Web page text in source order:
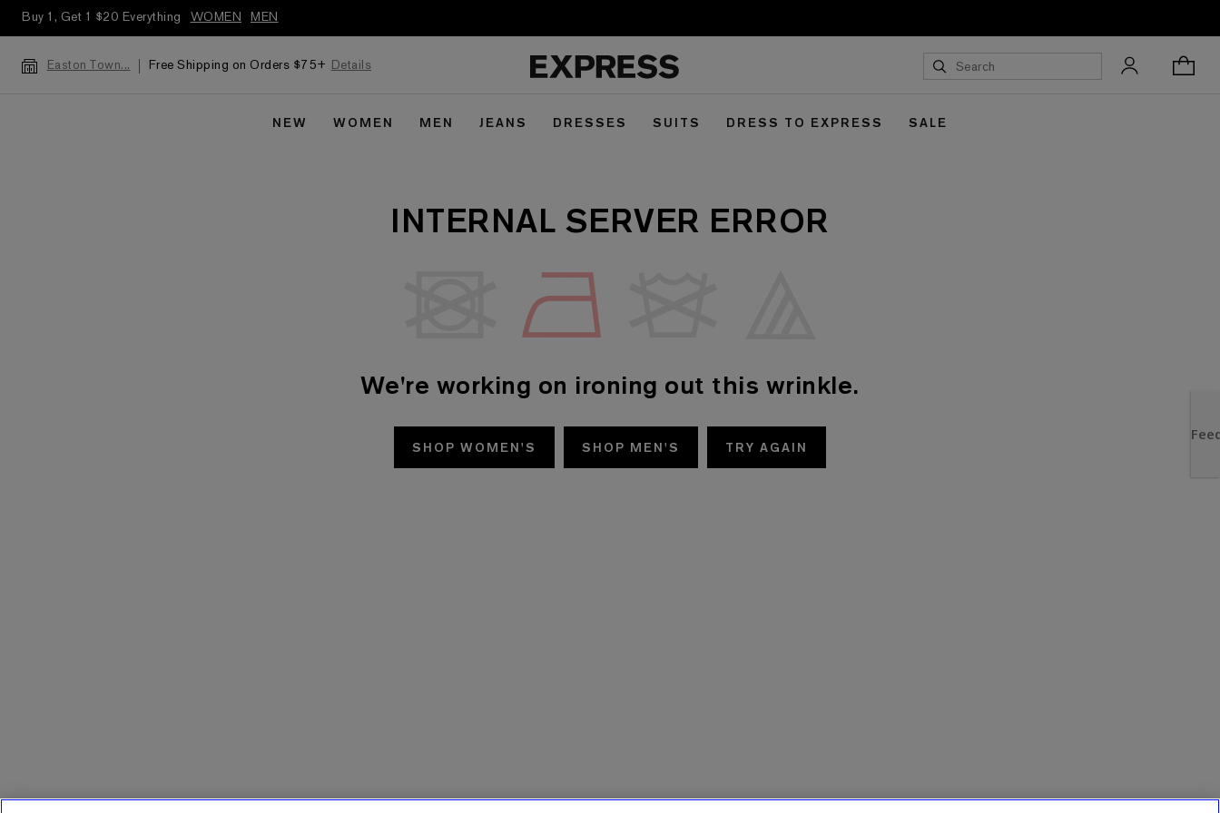
Buy 1, Get 1 $20 Everything WOMEN MEN
Easton Town... Free Shipping on Orders $75+ Details
NEW WOMEN MEN JEANS DRESSES SUITS DRESS TO EXPRESS SALE
INTERNAL SERVER ERROR
We're working on ironing out this wrinkle.
SHOP WOMEN'S SHOP MEN'S TRY AGAIN